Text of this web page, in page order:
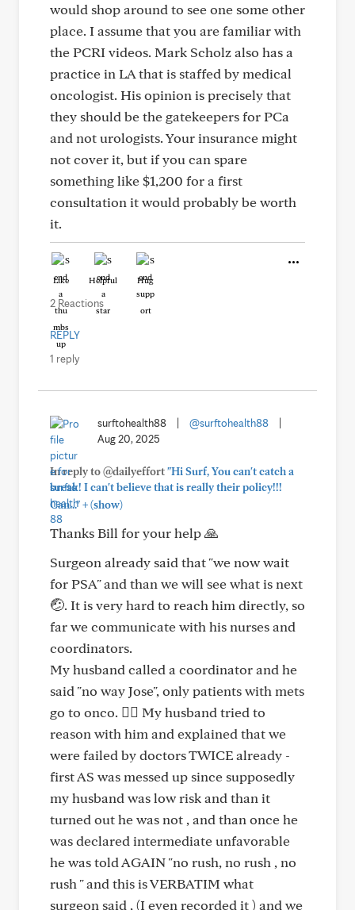
would shop around to see one some other
place. I assume that you are familiar with
the PCRI videos. Mark Scholz also has a
practice in LA that is staffed by medical
oncologist. His opinion is precisely that
they should be the gatekeepers for PCa
and not urologists. Your insurance might
not cover it, but if you can spare
something like $1,200 for a first
consultation it would probably be worth
it.
Like Helpful Hug
2 Reactions
REPLY
1 reply
surftohealth88 @surftohealth88
Aug 20, 2025
In reply to @dailyeffort"Hi Surf, You can't catch a
break! I can't believe that is really their policy!!!
Can..."+(show)
Thanks Bill for your help 🙏
Surgeon already said that "we now wait
for PSA" and than we will see what is next
🤕. It is very hard to reach him directly, so
far we communicate with his nurses and
coordinators.
My husband called a coordinator and he
said "no way Jose", only patients with mets
go to onco. 😵‍💫 My husband tried to
reason with him and explained that we
were failed by doctors TWICE already -
first AS was messed up since supposedly
my husband was low risk and than it
turned out he was not , and than once he
was declared intermediate unfavorable
he was told AGAIN "no rush, no rush , no
rush " and this is VERBATIM what
surgeon said , (I even recorded it ) and we